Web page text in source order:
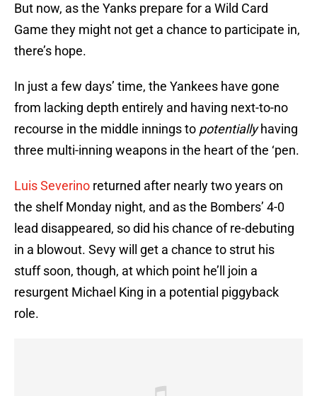
But now, as the Yanks prepare for a Wild Card
Game they might not get a chance to participate in,
there’s hope.
In just a few days’ time, the Yankees have gone
from lacking depth entirely and having next-to-no
recourse in the middle innings to potentiallyhaving
three multi-inning weapons in the heart of the ‘pen.
Luis Severino returned after nearly two years on
the shelf Monday night, and as the Bombers’ 4-0
lead disappeared, so did his chance of re-debuting
in a blowout. Sevy will get a chance to strut his
stuff soon, though, at which point he’ll join a
resurgent Michael King in a potential piggyback
role.